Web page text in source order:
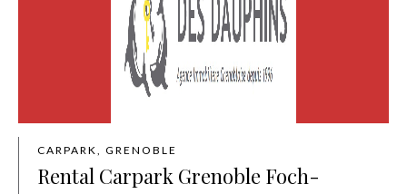
CARPARK, GRENOBLE
Rental Carpark Grenoble Foch-